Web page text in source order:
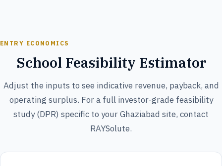
ENTRY ECONOMICS
School Feasibility Estimator
Adjust the inputs to see indicative revenue, payback, and
operating surplus. For a full investor-grade feasibility
study (DPR) specific to your Ghaziabad site, contact
RAYSolute.